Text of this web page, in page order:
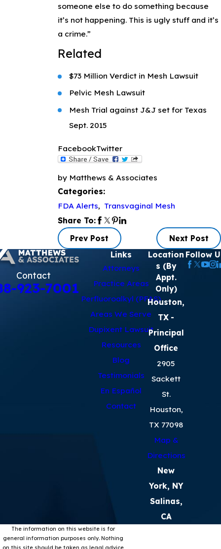
someone else to do something because
it’s not happening. This is ugly stuff and it’s
a crime.”
Related
$73 Million Verdict in Mesh Lawsuit
Pelvic Mesh Lawsuit
Mesh Trial against J&J set for Texas
Sept. 2015
FacebookTwitter
by Matthews & Associates
Categories:
FDA Alerts, Transvaginal Mesh
Share To:
Prev Post
Next Post
Contact
923-7001
Links
Attorneys
Practice Areas
Perfluoroalkyl (PFAS)
Areas We Serve
Dupixent Lawsuit
Resources
Blog
Testimonials
En Español
Contact
Location
s (By
Appt.
Only)
Houston,
TX -
Principal
Office
2905
Sackett
St.
Houston,
TX 77098
Map &
Directions
New
York, NY
Salinas,
CA
Follow
The information on this website is for
general information purposes only. Nothing
on this site should be taken as legal advice